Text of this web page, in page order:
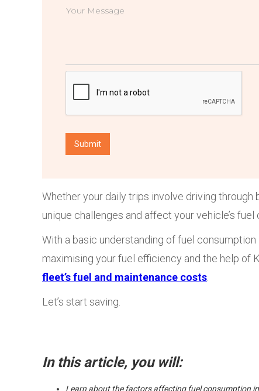
Whether your daily trips involve driving
unique challenges and affect your vehicle’s fuel
With a basic understanding of fuel
maximising your fuel efficiency and the help of
fleet’s fuel and maintenance costs
Let’s start saving.
In this article, you will:
Learn about the factors affecting fuel consumption